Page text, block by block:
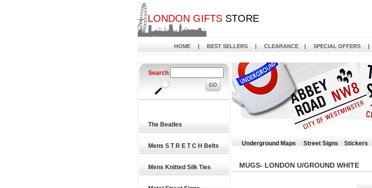
LONDON GIFTSSTORE
HOME
| BEST SELLERS | CLEARANCE | SPECIAL OFFERS |
Search
The Beatles
Mens S T R E T C H Belts
Mens Knitted Silk Ties
Underground Maps Street Signs Stickers
MUGS- LONDON U/GROUND WHITE